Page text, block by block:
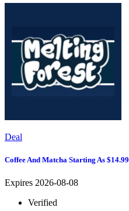
Deal
Coffee And Matcha Starting As $14.99
Expires 2026-08-08
Verified